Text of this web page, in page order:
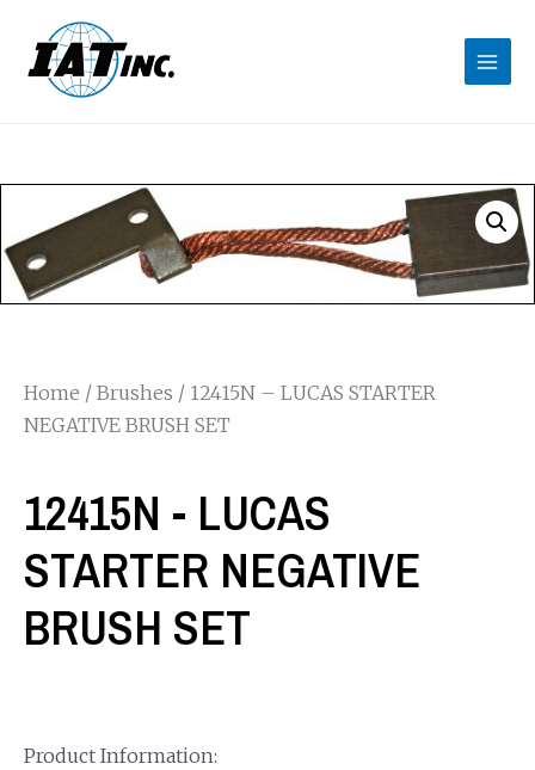
Home / Brushes / 12415N – LUCAS STARTER
NEGATIVE BRUSH SET
12415N - LUCAS
STARTER NEGATIVE
BRUSH SET
Product Information: